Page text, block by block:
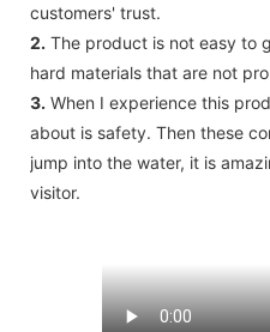
customers' trust.
2. The product is not easy to
hard materials that are not
3. When I experience this
about is safety. Then these
jump into the water, it is
visitor.